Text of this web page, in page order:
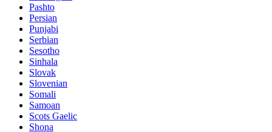
Pashto
Persian
Punjabi
Serbian
Sesotho
Sinhala
Slovak
Slovenian
Somali
Samoan
Scots Gaelic
Shona